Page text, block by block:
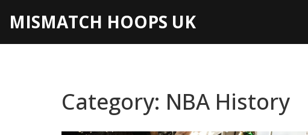
MISMATCH HOOPS UK
Category: NBA History